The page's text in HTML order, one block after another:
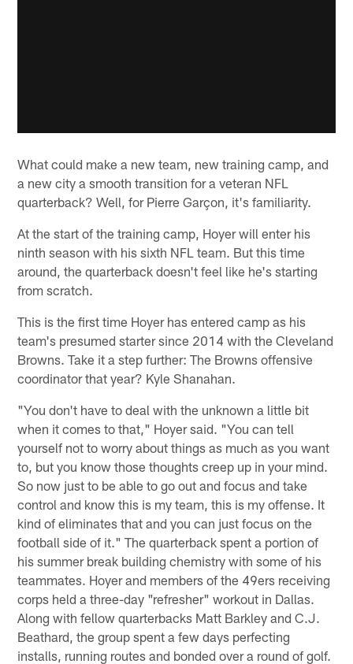
What could make a new team, new training camp, and
a new city a smooth transition for a veteran NFL
quarterback? Well, for Pierre Garçon, it's familiarity.
At the start of the training camp, Hoyer will enter his
ninth season with his sixth NFL team. But this time
around, the quarterback doesn't feel like he's starting
from scratch.
This is the first time Hoyer has entered camp as his
team's presumed starter since 2014 with the Cleveland
Browns. Take it a step further: The Browns offensive
coordinator that year? Kyle Shanahan.
"You don't have to deal with the unknown a little bit
when it comes to that," Hoyer said. "You can tell
yourself not to worry about things as much as you want
to, but you know those thoughts creep up in your mind.
So now just to be able to go out and focus and take
control and know this is my team, this is my offense. It
kind of eliminates that and you can just focus on the
football side of it." The quarterback spent a portion of
his summer break building chemistry with some of his
teammates. Hoyer and members of the 49ers receiving
corps held a three-day "refresher" workout in Dallas.
Along with fellow quarterbacks Matt Barkley and C.J.
Beathard, the group spent a few days perfecting
installs, running routes and bonded over a round of golf.